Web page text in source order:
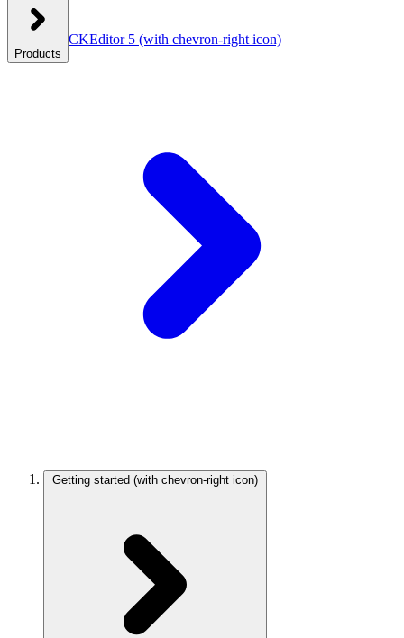
Products
CKEditor 5 (with chevron-right icon)
Getting started (with chevron-right icon)